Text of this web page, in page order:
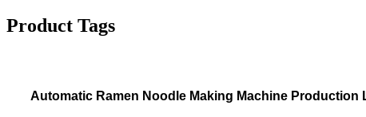
Product Tags
Automatic Ramen Noodle Making Machine Production